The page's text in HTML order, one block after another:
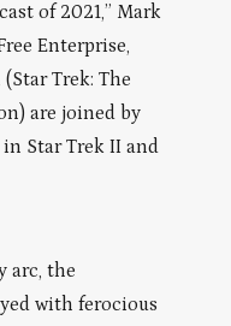
of 2021,” Mark
Enterprise,
Trek: The
are joined by
Star Trek II and
arc, the
with ferocious